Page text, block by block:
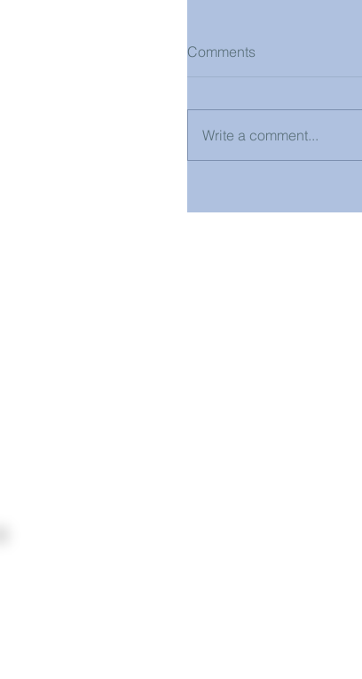
Comments
Write a comment...